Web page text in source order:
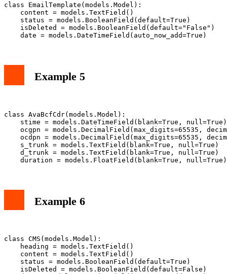
class EmailTemplate(models.Model):
    content = models.TextField()
    status = models.BooleanField(default=True)
    isDeleted = models.BooleanField(default="False")
Example 5
class AvaBcfCdr(models.Model):
    stime = models.DateTimeField(blank=True, null=True)
ocgpn = models.DecimalField(max_digits=65535,
ocdpn = models.DecimalField(max_digits=65535,
    s_trunk = models.TextField(blank=True, null=True)
    d_trunk = models.TextField(blank=True, null=True)
Example 6
class CMS(models.Model):
    heading = models.TextField()
    content = models.TextField()
    status = models.BooleanField(default=True)
    isDeleted = models.BooleanField(default=False)